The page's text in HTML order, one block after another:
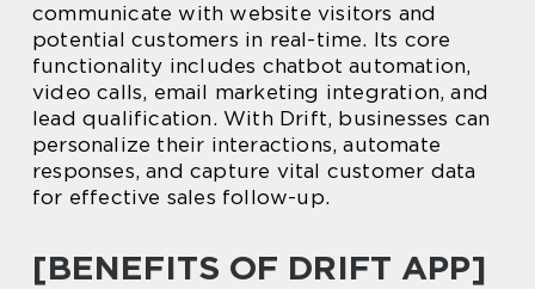
communicate with website visitors and
potential customers in real-time. Its core
functionality includes chatbot automation,
video calls, email marketing integration, and
lead qualification. With Drift, businesses can
personalize their interactions, automate
responses, and capture vital customer data
for effective sales follow-up.
[BENEFITS OF DRIFT APP]